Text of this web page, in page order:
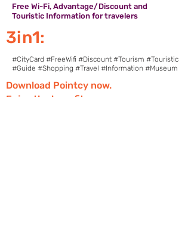
Free Wi-Fi, Advantage/Discount and
Touristic Information for travelers
3in1:
#CityCard #FreeWifi #Discount #Tourism #Touristic
#Guide #Shopping #Travel #Information #Museum
Download Pointcy now.
Enjoy the benefits